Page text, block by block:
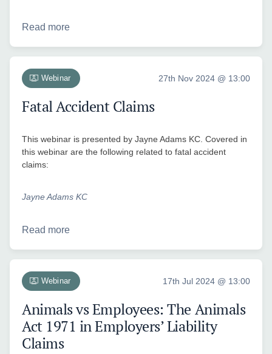
Read more
Webinar 27th Nov 2024 @ 13:00
Fatal Accident Claims
This webinar is presented by Jayne Adams KC. Covered in
this webinar are the following related to fatal accident
claims:
Jayne Adams KC
Read more
Webinar 17th Jul 2024 @ 13:00
Animals vs Employees: The Animals
Act 1971 in Employers’ Liability
Claims